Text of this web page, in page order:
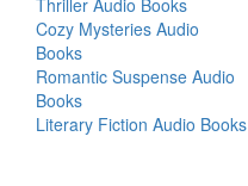
Thriller Audio Books
Cozy Mysteries Audio
Books
Romantic Suspense Audio
Books
Literary Fiction Audio Books